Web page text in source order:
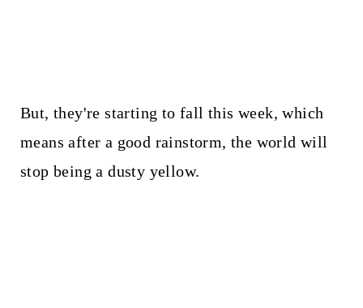
But, they're starting to fall this week, which
means after a good rainstorm, the world will
stop being a dusty yellow.